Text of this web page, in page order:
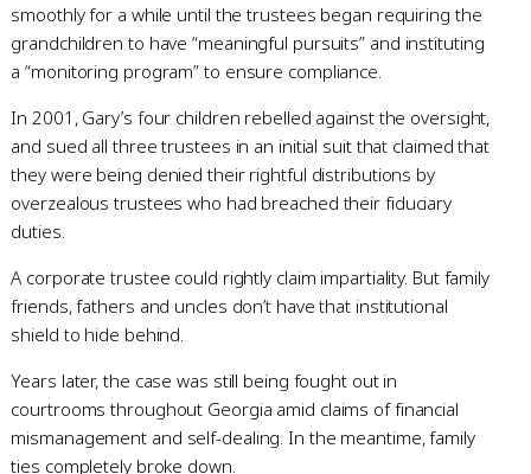
smoothly for a while until the trustees began requiring the
grandchildren to have “meaningful pursuits” and instituting
a “monitoring program” to ensure compliance.
In 2001, Gary’s four children rebelled against the oversight,
and sued all three trustees in an initial suit that claimed that
they were being denied their rightful distributions by
overzealous trustees who had breached their fiduciary
duties.
A corporate trustee could rightly claim impartiality. But family
friends, fathers and uncles don’t have that institutional
shield to hide behind.
Years later, the case was still being fought out in
courtrooms throughout Georgia amid claims of financial
mismanagement and self-dealing. In the meantime, family
ties completely broke down.